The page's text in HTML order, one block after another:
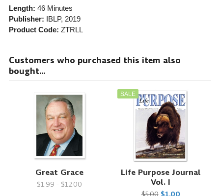
Length: 46 Minutes
Publisher: IBLP, 2019
Product Code: ZTRLL
Customers who purchased this item also
bought...
Great Grace
$1.99 - $12.00
SALE
Life Purpose Journal
Vol. I